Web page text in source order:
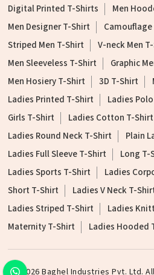
Digital Printed T-Shirts
Men
Men Designer T-Shirt
Striped Men T-Shirt
V-neck Men
Men Sleeveless T-Shirt
Graphic
Men Hosiery T-Shirt
3D T-Shirt
Ladies Printed T-Shirt
Ladies
Girls T-Shirt
Ladies Cotton T-Shirt
Ladies Round Neck T-Shirt
Plain
Ladies Full Sleeve T-Shirt
Long T-
Ladies Sports T-Shirt
Ladies
Short T-Shirt
Ladies V Neck T-
Ladies Striped T-Shirt
Ladies
Maternity T-Shirt
Ladies Hooded
©2026 Baghel Industries Pvt. Ltd.